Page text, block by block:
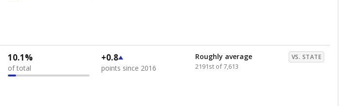
10.1%
of total
+0.8
points since 2016
Roughly average VS. STATE
2191st of 7,613